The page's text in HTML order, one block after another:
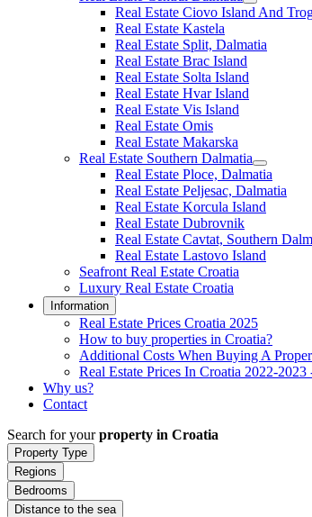
Real Estate Ciovo Island And
Real Estate Kastela
Real Estate Split, Dalmatia
Real Estate Brac Island
Real Estate Solta Island
Real Estate Hvar Island
Real Estate Vis Island
Real Estate Omis
Real Estate Makarska
Real Estate Southern Dalmatia
Real Estate Ploce, Dalmatia
Real Estate Peljesac, Dalmatia
Real Estate Korcula Island
Real Estate Dubrovnik
Real Estate Cavtat, Southern
Real Estate Lastovo Island
Seafront Real Estate Croatia
Luxury Real Estate Croatia
Information
Real Estate Prices Croatia 2025
How to buy properties in Croatia?
Additional Costs When Buying A
Real Estate Prices In Croatia 2022-
Why us?
Contact
Search for yourproperty in Croatia
Property Type
Regions
Bedrooms
Distance to the sea